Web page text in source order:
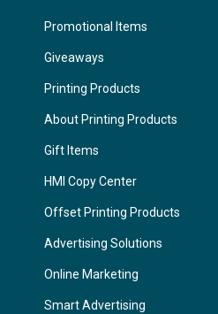
Promotional Items
Giveaways
Printing Products
About Printing Products
Gift Items
HMI Copy Center
Offset Printing Products
Advertising Solutions
Online Marketing
Smart Advertising